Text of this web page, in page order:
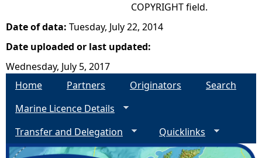
COPYRIGHT field.
Date of data: Tuesday, July 22, 2014
Date uploaded or last updated:
Wednesday, July 5, 2017
Home
Partners Originators
Search
Marine Licence Details
Transfer and Delegation
Quicklinks